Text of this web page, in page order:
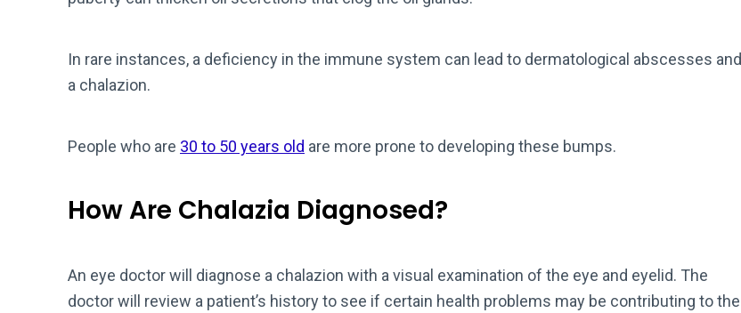
In rare instances, a deficiency in the immune system can lead to dermatological abscesses and
a chalazion.
People who are 30 to 50 years old are more prone to developing these bumps.
How Are Chalazia Diagnosed?
An eye doctor will diagnose a chalazion with a visual examination of the eye and eyelid. The
doctor will review a patient’s history to see if certain health problems may be contributing to the